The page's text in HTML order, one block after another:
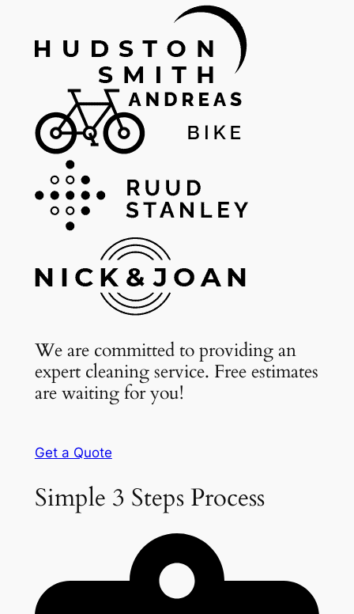
We are committed to providing an
expert cleaning service. Free estimates
are waiting for you!
Get a Quote
Simple 3 Steps Process